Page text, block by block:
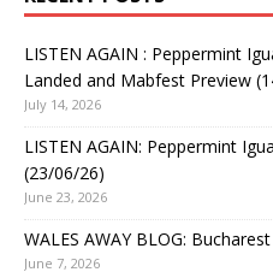
LISTEN AGAIN : Peppermint
Landed and Mabfest Preview
July 14, 2026
LISTEN AGAIN: Peppermint
(23/06/26)
June 23, 2026
WALES AWAY BLOG:
June 7, 2026